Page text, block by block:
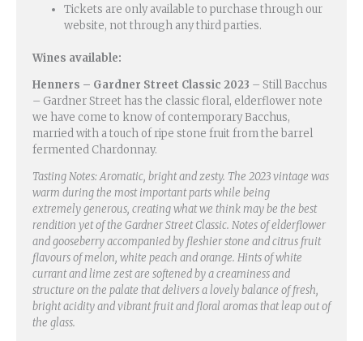
Tickets are only available to purchase through our
website, not through any third parties.
Wines available:
Henners – Gardner Street Classic 2023 – Still Bacchus
– Gardner Street has the classic floral, elderflower note
we have come to know of contemporary Bacchus,
married with a touch of ripe stone fruit from the barrel
fermented Chardonnay.
Tasting Notes: Aromatic, bright and zesty. The 2023 vintage was
warm during the most important parts while being
extremely generous, creating what we think may be the best
rendition yet of the Gardner Street Classic. Notes of elderflower
and gooseberry accompanied by fleshier stone and citrus fruit
flavours of melon, white peach and orange. Hints of white
currant and lime zest are softened by a creaminess and
structure on the palate that delivers a lovely balance of fresh,
bright acidity and vibrant fruit and floral aromas that leap out of
the glass.